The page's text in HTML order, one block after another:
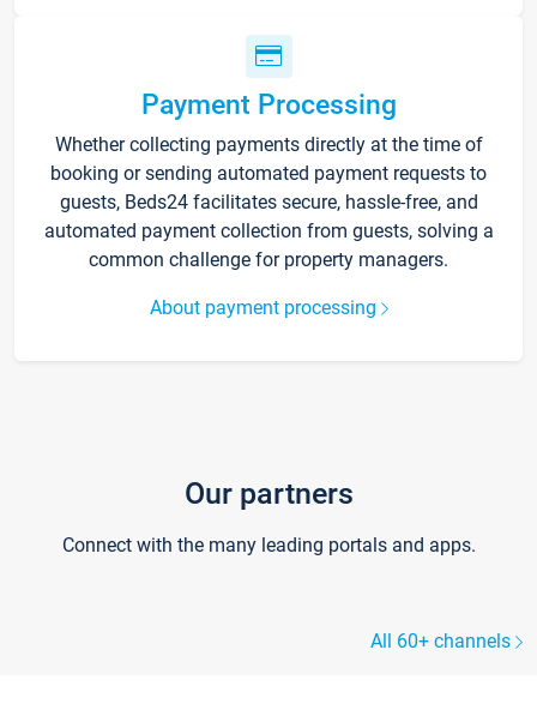
Payment Processing
Whether collecting payments directly at the time of
booking or sending automated payment requests to
guests, Beds24 facilitates secure, hassle-free, and
automated payment collection from guests, solving a
common challenge for property managers.
About payment processing
Our partners
Connect with the many leading portals and apps.
All 60+ channels